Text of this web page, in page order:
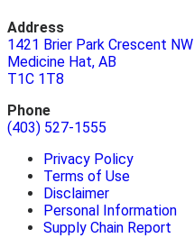
Address
1421 Brier Park Crescent NW
Medicine Hat, AB
T1C 1T8
Phone
(403) 527-1555
Privacy Policy
Terms of Use
Disclaimer
Personal Information
Supply Chain Report